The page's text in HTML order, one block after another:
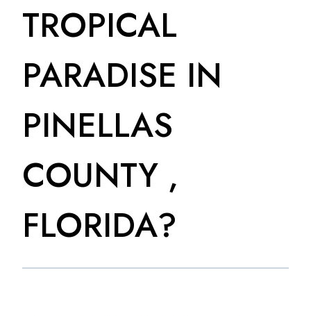
TROPICAL
PARADISE IN
PINELLAS
COUNTY ,
FLORIDA?